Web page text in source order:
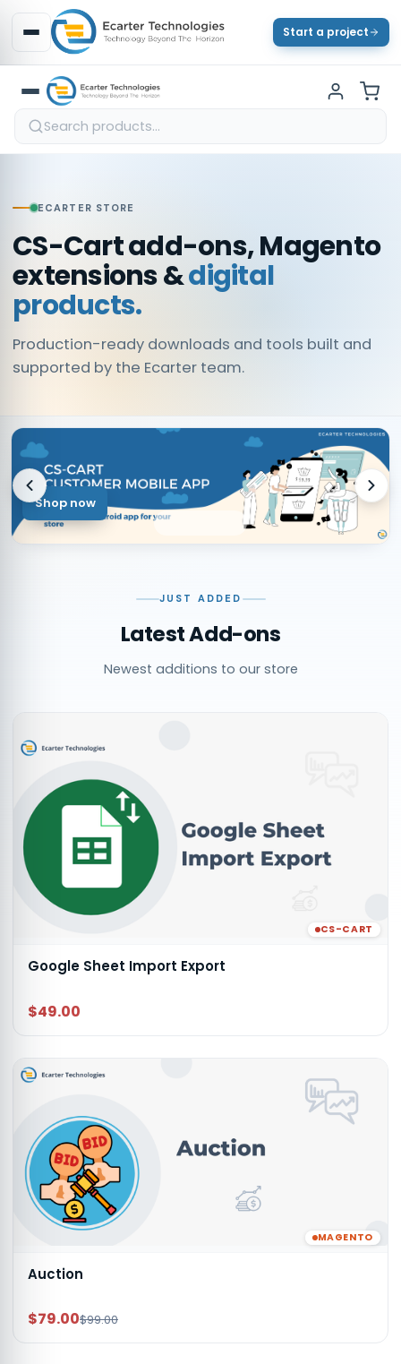
Start a project
ECARTER STORE
CS-Cart add-ons, Magento
extensions &digital
products.
Production-ready downloads and tools built and
supported by the Ecarter team.
Shop now
JUST ADDED
Latest Add-ons
Newest additions to our store
CS-CART
Google Sheet Import Export
$49.00
MAGENTO
Auction
$79.00$99.00